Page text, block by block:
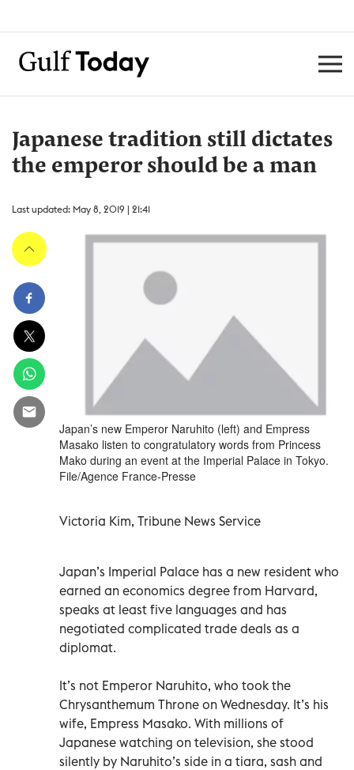
Japanese tradition still dictates
the emperor should be a man
Last updated: May 8, 2019 | 21:41
Japan’s new Emperor Naruhito (left) and Empress
Masako listen to congratulatory words from Princess
Mako during an event at the Imperial Palace in Tokyo.
File/Agence France-Presse
Victoria Kim, Tribune News Service
Japan’s Imperial Palace has a new resident who
earned an economics degree from Harvard,
speaks at least five languages and has
negotiated complicated trade deals as a
diplomat.
It’s not Emperor Naruhito, who took the
Chrysanthemum Throne on Wednesday. It’s his
wife, Empress Masako. With millions of
Japanese watching on television, she stood
silently by Naruhito’s side in a tiara, sash and